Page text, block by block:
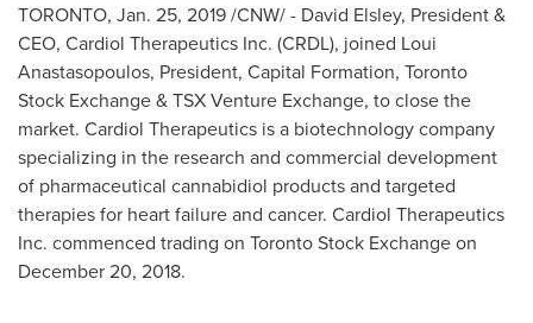
TORONTO, Jan. 25, 2019/CNW/ - David Elsley, President &
CEO, Cardiol Therapeutics Inc. (CRDL), joined Loui
Anastasopoulos, President, Capital Formation, Toronto
Stock Exchange & TSX Venture Exchange, to close the
market. Cardiol Therapeutics is a biotechnology company
specializing in the research and commercial development
of pharmaceutical cannabidiol products and targeted
therapies for heart failure and cancer. Cardiol Therapeutics
Inc. commenced trading on Toronto Stock Exchange on
December 20, 2018.